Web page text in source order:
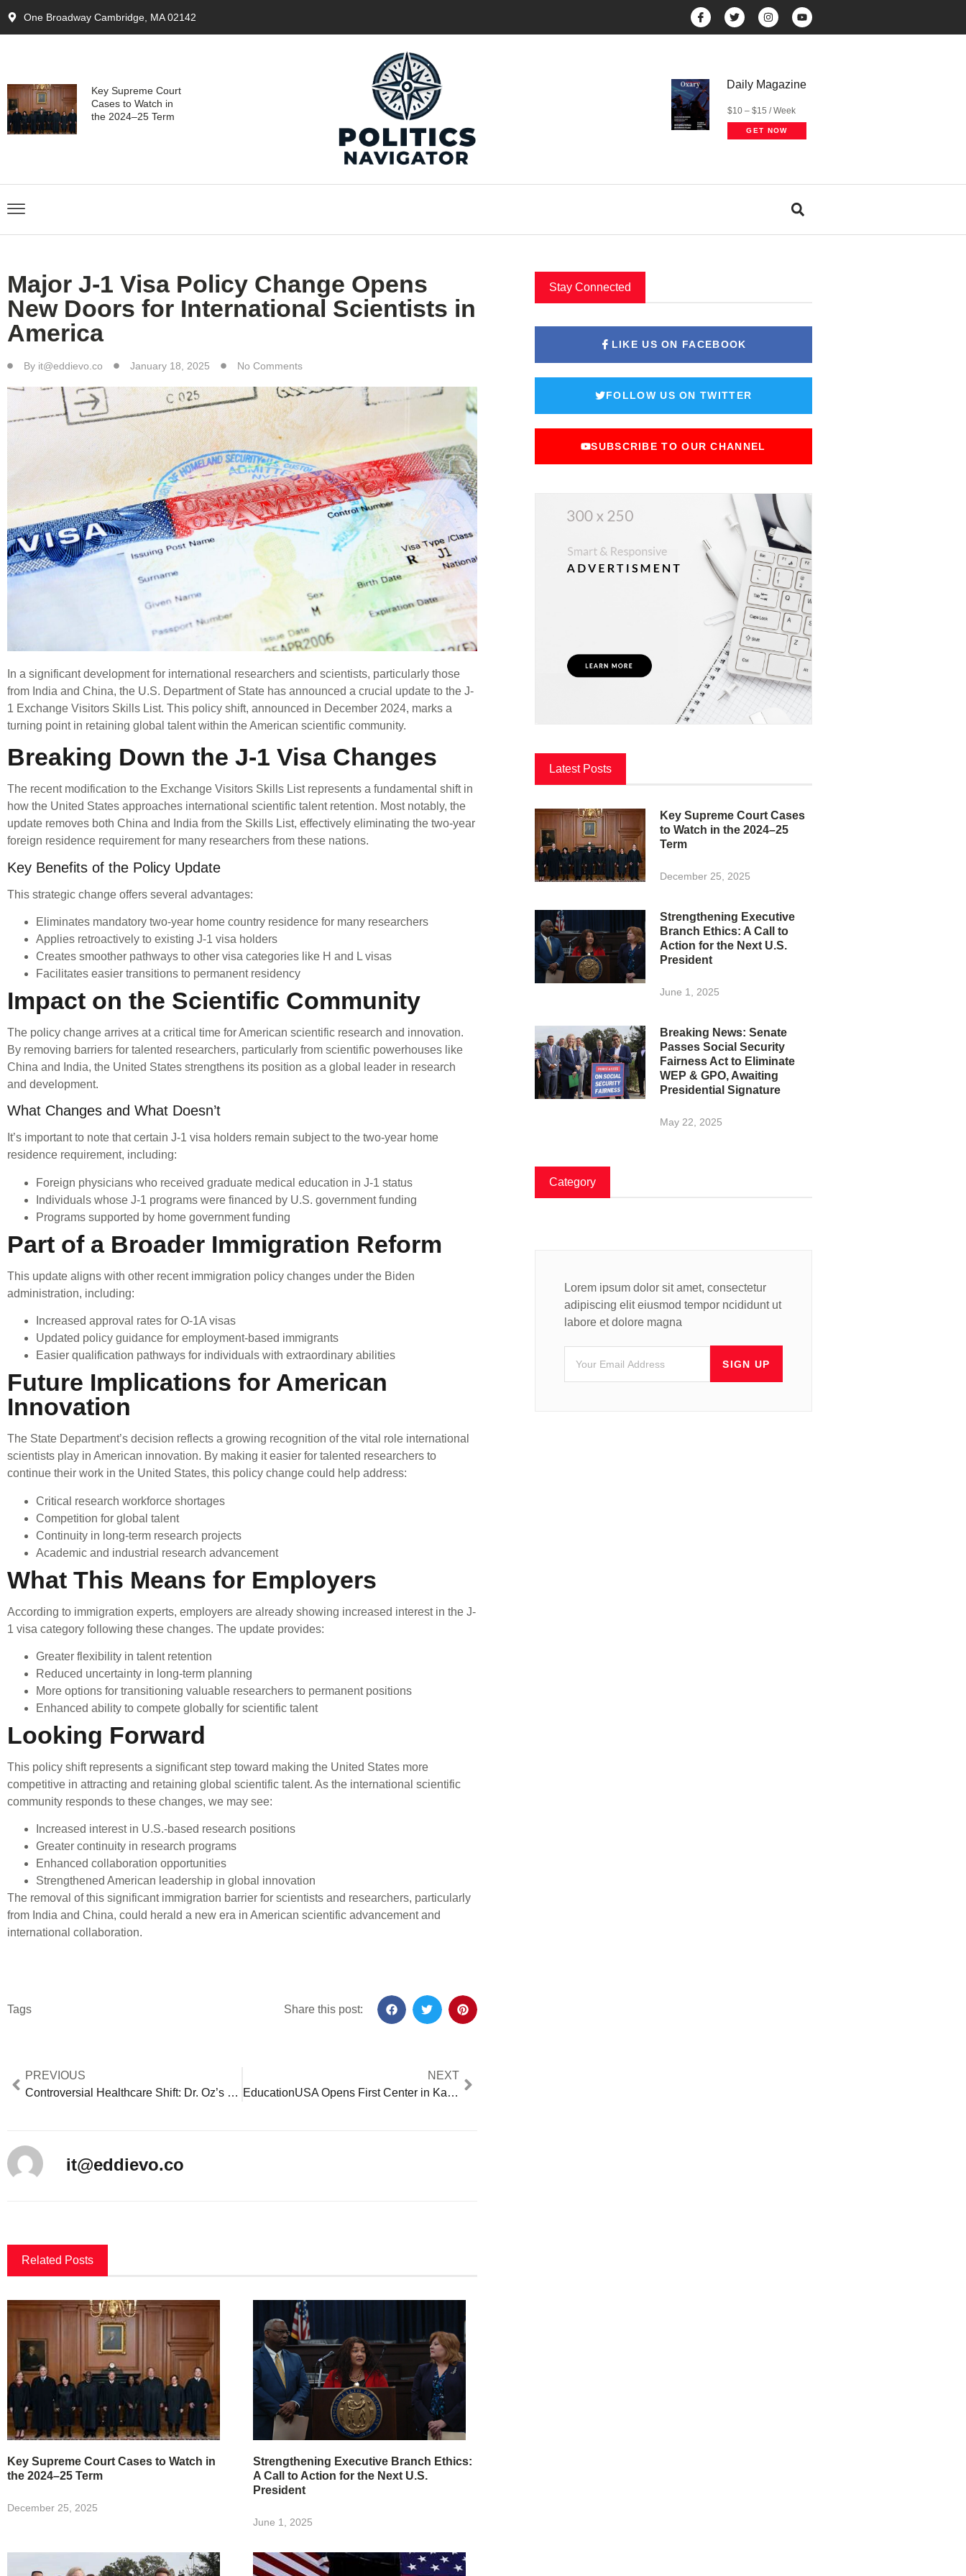
One Broadway Cambridge, MA 02142
Key Supreme Court
Cases to Watch in
the 2024–25 Term
Daily Magazine
$10 – $15 / Week
GET NOW
Major J-1 Visa Policy Change Opens
New Doors for International Scientists in
America
By it@eddievo.co January 18, 2025 No Comments
In a significant development for international researchers and scientists, particularly those
from India and China, the U.S. Department of State has announced a crucial update to the J-
1 Exchange Visitors Skills List. This policy shift, announced in December 2024, marks a
turning point in retaining global talent within the American scientific community.
Breaking Down the J-1 Visa Changes
The recent modification to the Exchange Visitors Skills List represents a fundamental shift in
how the United States approaches international scientific talent retention. Most notably, the
update removes both China and India from the Skills List, effectively eliminating the two-year
foreign residence requirement for many researchers from these nations.
Key Benefits of the Policy Update
This strategic change offers several advantages:
Eliminates mandatory two-year home country residence for many researchers
Applies retroactively to existing J-1 visa holders
Creates smoother pathways to other visa categories like H and L visas
Facilitates easier transitions to permanent residency
Impact on the Scientific Community
The policy change arrives at a critical time for American scientific research and innovation.
By removing barriers for talented researchers, particularly from scientific powerhouses like
China and India, the United States strengthens its position as a global leader in research
and development.
What Changes and What Doesn’t
It’s important to note that certain J-1 visa holders remain subject to the two-year home
residence requirement, including:
Foreign physicians who received graduate medical education in J-1 status
Individuals whose J-1 programs were financed by U.S. government funding
Programs supported by home government funding
Part of a Broader Immigration Reform
This update aligns with other recent immigration policy changes under the Biden
administration, including:
Increased approval rates for O-1A visas
Updated policy guidance for employment-based immigrants
Easier qualification pathways for individuals with extraordinary abilities
Future Implications for American
Innovation
The State Department’s decision reflects a growing recognition of the vital role international
scientists play in American innovation. By making it easier for talented researchers to
continue their work in the United States, this policy change could help address:
Critical research workforce shortages
Competition for global talent
Continuity in long-term research projects
Academic and industrial research advancement
What This Means for Employers
According to immigration experts, employers are already showing increased interest in the J-
1 visa category following these changes. The update provides:
Greater flexibility in talent retention
Reduced uncertainty in long-term planning
More options for transitioning valuable researchers to permanent positions
Enhanced ability to compete globally for scientific talent
Looking Forward
This policy shift represents a significant step toward making the United States more
competitive in attracting and retaining global scientific talent. As the international scientific
community responds to these changes, we may see:
Increased interest in U.S.-based research positions
Greater continuity in research programs
Enhanced collaboration opportunities
Strengthened American leadership in global innovation
The removal of this significant immigration barrier for scientists and researchers, particularly
from India and China, could herald a new era in American scientific advancement and
international collaboration.
Tags Share this post:
PREVIOUS
Controversial Healthcare Shift: Dr. Oz’s CMS Nomination Impacts 65M Medicare Recipients
NEXT
EducationUSA Opens First Center in Kalimantan, Empowering Indonesian Students to Study in the U.S.
it@eddievo.co
Related Posts
Key Supreme Court Cases to Watch in
the 2024–25 Term
December 25, 2025
Strengthening Executive Branch Ethics:
A Call to Action for the Next U.S.
President
June 1, 2025
Stay Connected
LIKE US ON FACEBOOK
FOLLOW US ON TWITTER
SUBSCRIBE TO OUR CHANNEL
Latest Posts
Key Supreme Court Cases
to Watch in the 2024–25
Term
December 25, 2025
Strengthening Executive
Branch Ethics: A Call to
Action for the Next U.S.
President
June 1, 2025
Breaking News: Senate
Passes Social Security
Fairness Act to Eliminate
WEP & GPO, Awaiting
Presidential Signature
May 22, 2025
Category
Lorem ipsum dolor sit amet, consectetur
adipiscing elit eiusmod tempor ncididunt ut
labore et dolore magna
SIGN UP